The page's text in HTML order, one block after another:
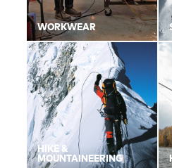
WORKWEAR
HIKE &
MOUNTAINEERING